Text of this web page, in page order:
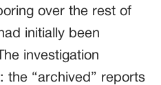
over the rest of
initially been
investigation
the “archived” reports